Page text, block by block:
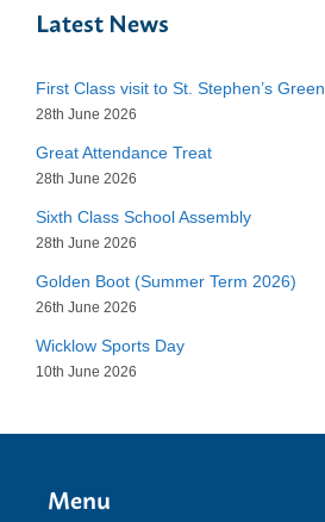
Latest News
First Class visit to St. Stephen’s Green
28th June 2026
Great Attendance Treat
28th June 2026
Sixth Class School Assembly
28th June 2026
Golden Boot (Summer Term 2026)
26th June 2026
Wicklow Sports Day
10th June 2026
Menu